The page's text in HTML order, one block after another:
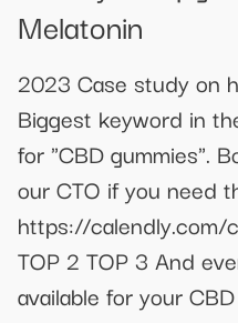
Melatonin
2023 Case study on
Biggest keyword in
for "CBD gummies".
our CTO if you need
https://calendly.com/
TOP 2 TOP 3 And
available for your